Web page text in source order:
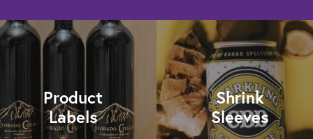
Product
Labels
Shrink
Sleeves